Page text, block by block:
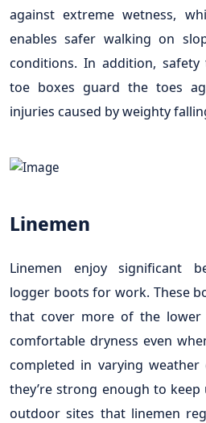
against extreme wetness,
enables safer walking on
conditions. In addition,
toe boxes guard the toes
injuries caused by weighty
Linemen
Linemen enjoy significant
logger boots for work. These
that cover more of the lower
comfortable dryness even
completed in varying
they’re strong enough to
outdoor sites that linemen